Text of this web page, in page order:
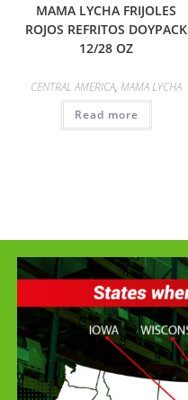
MAMA LYCHA FRIJOLES
ROJOS REFRITOS DOYPACK
12/28 OZ
CENTRAL AMERICA,MAMA LYCHA
Read more